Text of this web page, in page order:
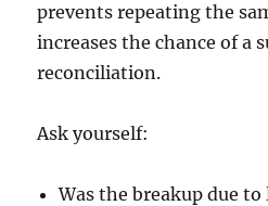
prevents repeating the
increases the chance of a
reconciliation.
Ask yourself:
Was the breakup due to